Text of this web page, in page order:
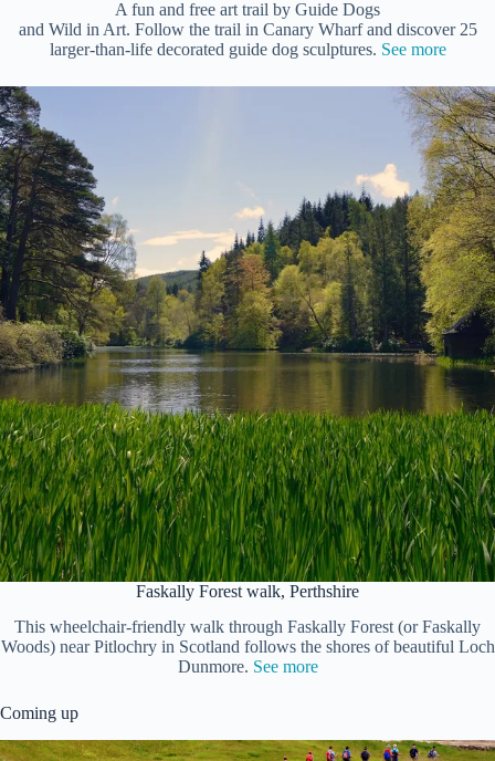
A fun and free art trail by Guide Dogs
and Wild in Art. Follow the trail in Canary Wharf and discover 25
larger-than-life decorated guide dog sculptures. See more
Faskally Forest walk, Perthshire
This wheelchair-friendly walk through Faskally Forest (or Faskally
Woods) near Pitlochry in Scotland follows the shores of beautiful Loch
Dunmore. See more
Coming up